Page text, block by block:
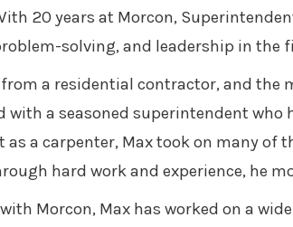
20 years at Morcon,
solving, and leadership in the
a residential contractor, and
with a seasoned superintendent
a carpenter, Max took on many of
hard work and experience, he
Morcon, Max has worked on a